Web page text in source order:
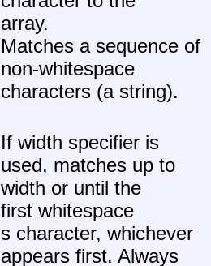
array.
Matches a sequence of
non-whitespace
characters (a string).
If width specifier is
used, matches up to
width or until the
first whitespace
s character, whichever
appears first. Always